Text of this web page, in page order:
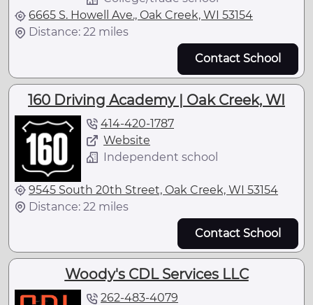
6665 S. Howell Ave., Oak Creek, WI 53154
Distance: 22 miles
Contact School
160 Driving Academy | Oak Creek, WI
414-420-1787
Website
Independent school
9545 South 20th Street, Oak Creek, WI 53154
Distance: 22 miles
Contact School
Woody's CDL Services LLC
262-483-4079